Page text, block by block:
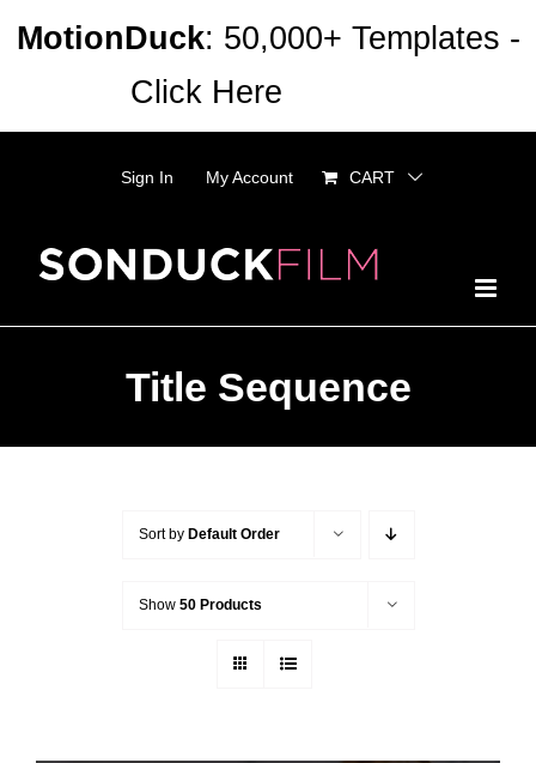
Sign In My Account CART
Title Sequence
Sort by Default Order
Show 50 Products
MotionDuck: 50,000+ Templates -
Click Here